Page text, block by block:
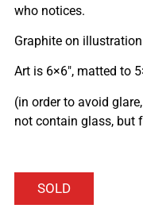
who notices.
Graphite on
Art is 6×6″, matted to
(in order to avoid
not contain glass, but